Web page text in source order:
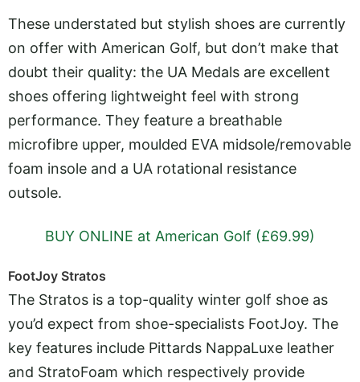
These understated but stylish shoes are currently
on offer with American Golf, but don’t make that
doubt their quality: the UA Medals are excellent
shoes offering lightweight feel with strong
performance. They feature a breathable
microfibre upper, moulded EVA midsole/removable
foam insole and a UA rotational resistance
outsole.
BUY ONLINE at American Golf (£69.99)
FootJoy Stratos
The Stratos is a top-quality winter golf shoe as
you’d expect from shoe-specialists FootJoy. The
key features include Pittards NappaLuxe leather
and StratoFoam which respectively provide